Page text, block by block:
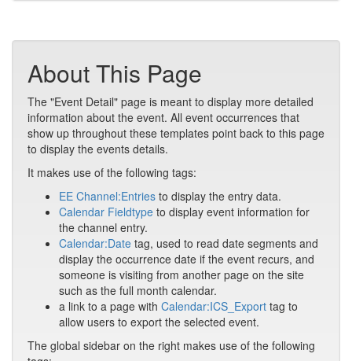
About This Page
The "Event Detail" page is meant to display more detailed
information about the event. All event occurrences that
show up throughout these templates point back to this page
to display the events details.
It makes use of the following tags:
EE Channel:Entries to display the entry data.
Calendar Fieldtype to display event information for
the channel entry.
Calendar:Date tag, used to read date segments and
display the occurrence date if the event recurs, and
someone is visiting from another page on the site
such as the full month calendar.
a link to a page with Calendar:ICS_Export tag to
allow users to export the selected event.
The global sidebar on the right makes use of the following